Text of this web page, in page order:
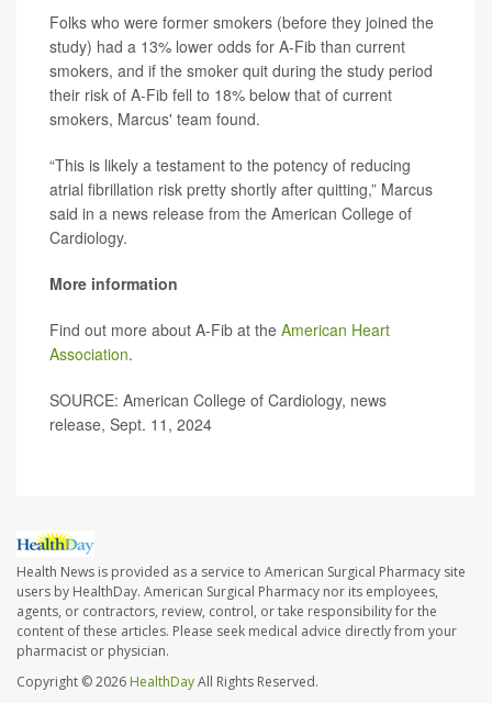
Folks who were former smokers (before they joined the
study) had a 13% lower odds for A-Fib than current
smokers, and if the smoker quit during the study period
their risk of A-Fib fell to 18% below that of current
smokers, Marcus' team found.
“This is likely a testament to the potency of reducing
atrial fibrillation risk pretty shortly after quitting,” Marcus
said in a news release from the American College of
Cardiology.
More information
Find out more about A-Fib at the American Heart
Association.
SOURCE: American College of Cardiology, news
release, Sept. 11, 2024
Health News is provided as a service to American Surgical Pharmacy site
users by HealthDay. American Surgical Pharmacy nor its employees,
agents, or contractors, review, control, or take responsibility for the
content of these articles. Please seek medical advice directly from your
pharmacist or physician.
Copyright © 2026 HealthDayAll Rights Reserved.